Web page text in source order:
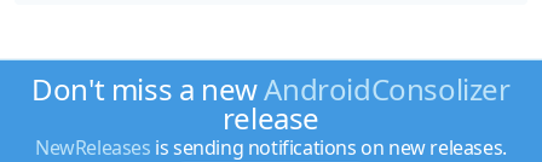
Don't miss a newAndroidConsolizer
release
NewReleases is sending notifications on new releases.